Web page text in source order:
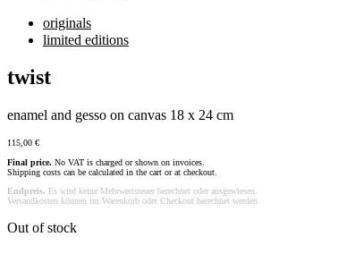
originals
limited editions
twist
enamel and gesso on canvas 18 x 24 cm
115,00 €
Final price. No VAT is charged or shown on invoices.
Shipping costs can be calculated in the cart or at checkout.
Endpreis. Es wird keine Mehrwertsteuer berechnet oder ausgewiesen.
Versandkosten können im Warenkorb oder Checkout berechnet werden.
Out of stock